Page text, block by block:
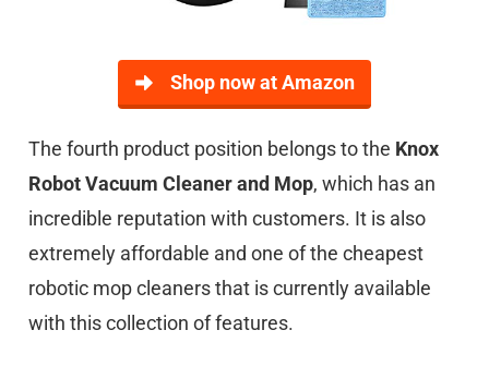
Shop now at Amazon
The fourth product position belongs to the Knox
Robot Vacuum Cleaner and Mop, which has an
incredible reputation with customers. It is also
extremely affordable and one of the cheapest
robotic mop cleaners that is currently available
with this collection of features.